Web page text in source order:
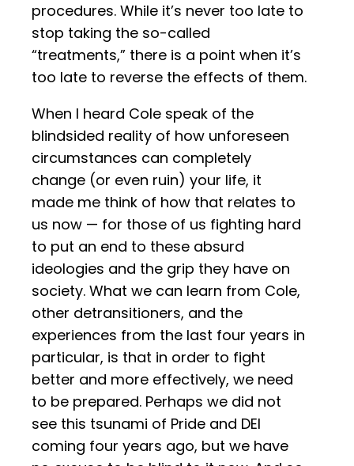
procedures. While it’s never too late to
stop taking the so-called
“treatments,” there is a point when it’s
too late to reverse the effects of them.
When I heard Cole speak of the
blindsided reality of how unforeseen
circumstances can completely
change (or even ruin) your life, it
made me think of how that relates to
us now — for those of us fighting hard
to put an end to these absurd
ideologies and the grip they have on
society. What we can learn from Cole,
other detransitioners, and the
experiences from the last four years in
particular, is that in order to fight
better and more effectively, we need
to be prepared. Perhaps we did not
see this tsunami of Pride and DEI
coming four years ago, but we have